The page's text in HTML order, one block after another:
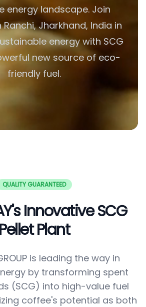
energy landscape. Join
Ranchi, Jharkhand, India in
energy with SCG
new source of eco-
friendly fuel.
QUALITY GUARANTEED
Innovative SCG
Pellet Plant
is leading the way in
by transforming spent
(SCG) into high-value fuel
coffee's potential as both